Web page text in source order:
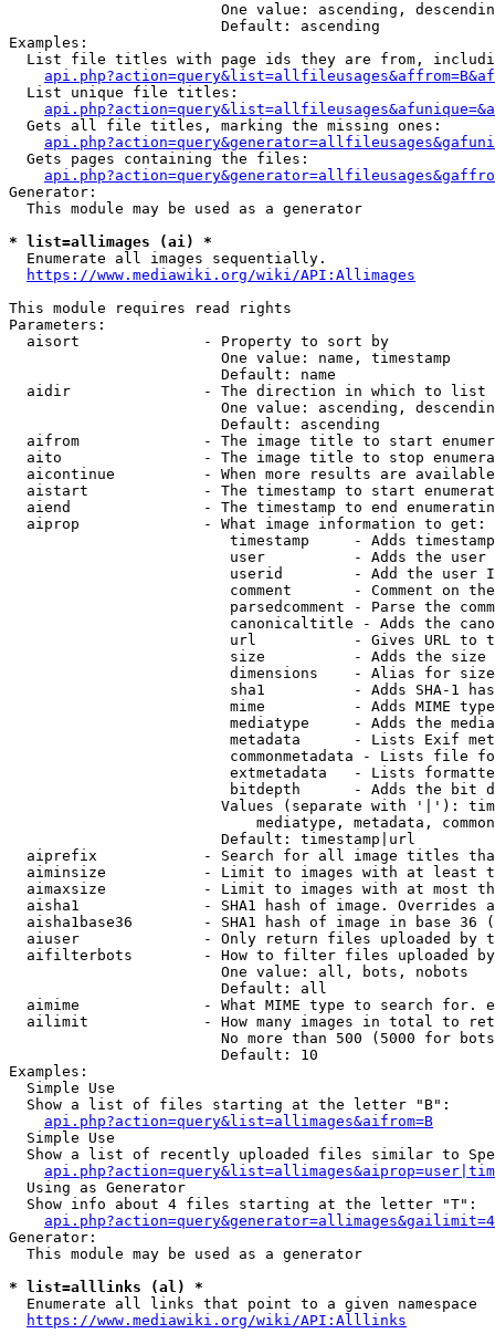
One value: ascending,
                        Default: ascending
Examples:
List file titles with page ids they are from,
  List unique file titles:
  Gets all file titles, marking the missing ones:
  Gets pages containing the files:
Generator:
  This module may be used as a generator
* list=allimages (ai) *
  Enumerate all images sequentially.
https://www.mediawiki.org/wiki/API:Allimages
This module requires read rights
Parameters:
  aisort              - Property to sort by
                        One value: name, timestamp
                        Default: name
  aidir               - The direction in which to list
One value: ascending,
                        Default: ascending
aifrom              - The image title to start
aito                - The image title to stop
aicontinue          - When more results are
aistart             - The timestamp to start
aiend               - The timestamp to end
  aiprop              - What image information to get:
timestamp     - Adds
user          - Adds the
userid        - Add the user
comment       - Comment on
parsedcomment - Parse the
canonicaltitle - Adds the
url           - Gives URL to
size          - Adds the
                         dimensions    - Alias for size
sha1          - Adds SHA-1
mime          - Adds MIME
mediatype     - Adds the
metadata      - Lists Exif
commonmetadata - Lists file
extmetadata   - Lists
bitdepth      - Adds the bit
Values (separate with '|'):
mediatype, metadata,
                        Default: timestamp|url
aiprefix            - Search for all image titles
aiminsize           - Limit to images with at least
aimaxsize           - Limit to images with at most
aisha1              - SHA1 hash of image. Overrides
aisha1base36        - SHA1 hash of image in base 36
aiuser              - Only return files uploaded by
aifilterbots        - How to filter files uploaded
                        One value: all, bots, nobots
                        Default: all
aimime              - What MIME type to search for.
ailimit             - How many images in total to
No more than 500 (5000 for
                        Default: 10
Examples:
  Simple Use
  Show a list of files starting at the letter "B":
api.php?action=query&list=allimages&aifrom=B
  Simple Use
Show a list of recently uploaded files similar to
  Using as Generator
  Show info about 4 files starting at the letter "T":
Generator:
  This module may be used as a generator
* list=alllinks (al) *
  Enumerate all links that point to a given namespace
https://www.mediawiki.org/wiki/API:Alllinks